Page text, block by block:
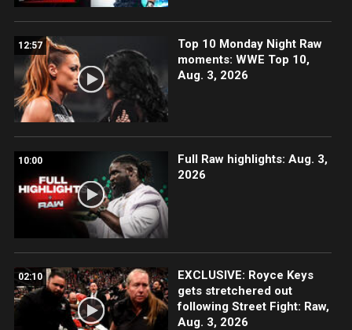
12:57
Top 10 Monday Night Raw
moments: WWE Top 10,
Aug. 3, 2026
10:00
Full Raw highlights: Aug. 3,
2026
02:10
EXCLUSIVE: Royce Keys
gets stretchered out
following Street Fight: Raw,
Aug. 3, 2026